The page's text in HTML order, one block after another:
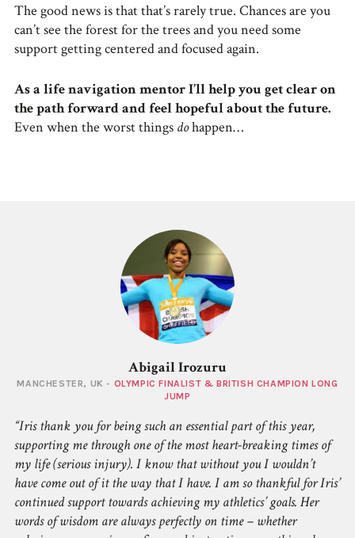
The good news is that that’s rarely true. Chances are you
can’t see the forest for the trees and you need some
support getting centered and focused again.
As a life navigation mentor I’ll help you get clear on
the path forward and feel hopeful about the future.
Even when the worst things dohappen…
Abigail Irozuru
MANCHESTER, UK - OLYMPIC FINALIST & BRITISH CHAMPION LONG
JUMP
Iris thank you for being such an essential part of this year,
supporting me through one of the most heart-breaking times of
my life (serious injury). I know that without you I wouldn’t
have come out of it the way that I have. I am so thankful for Iris’
continued support towards achieving my athletics’ goals. Her
words of wisdom are always perfectly on time – whether